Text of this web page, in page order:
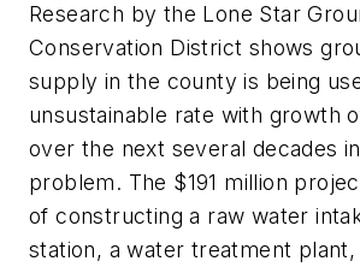
Research by the Lone Star
Conservation District shows
supply in the county is being
unsustainable rate with growth
over the next several decades
problem. The $191 million
of constructing a raw water
station, a water treatment plant,